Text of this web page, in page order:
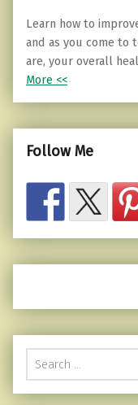
Learn how to
and as you come to
are, your overall
More <<
Follow Me
Search for: